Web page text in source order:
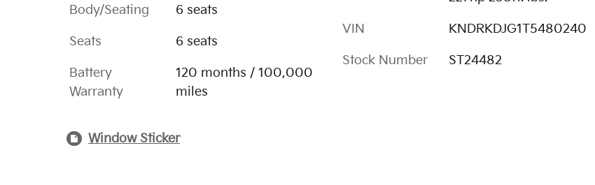
Body/Seating 6 seats
Seats 6 seats
Battery
Warranty
120 months / 100,000
miles
VIN KNDRKDJG1T5480240
Stock Number ST24482
Window Sticker